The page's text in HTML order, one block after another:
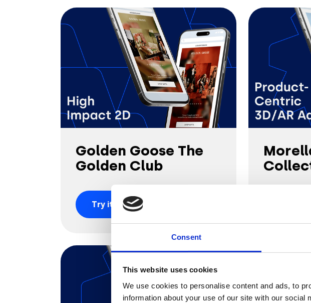
Consent
This website uses cookies
We use cookies to personalise content and ads, to
information about your use of our site with our
Golden Goose The
Golden Club
Try it out